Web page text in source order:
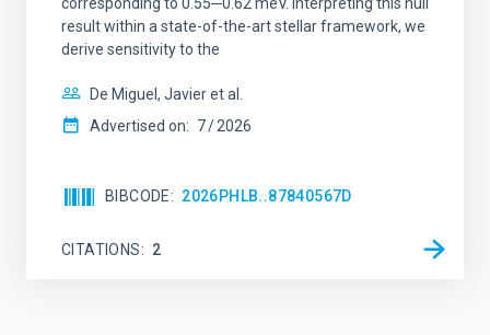
result within a state-of-the-art stellar framework, we
derive sensitivity to the
De Miguel, Javier et al.
Advertised on: 7 2026
BIBCODE 2026PHLB..87840567D
CITATIONS 2